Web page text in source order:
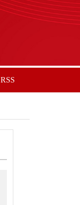
RSS